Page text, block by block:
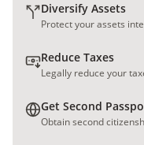
Diversify Assets
Protect your assets
Reduce Taxes
Legally reduce your
Get Second
Obtain second